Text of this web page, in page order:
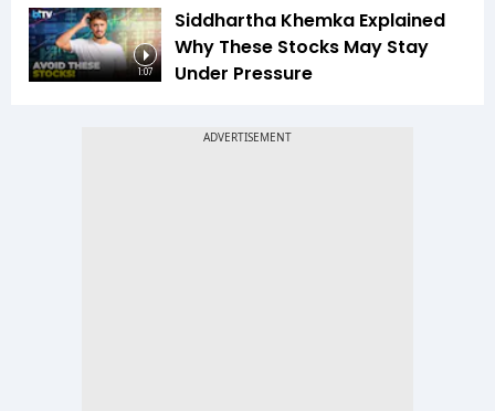
1:07
Siddhartha Khemka Explained
Why These Stocks May Stay
Under Pressure